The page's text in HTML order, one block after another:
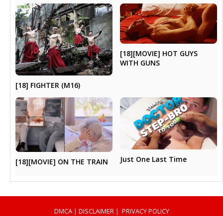
[18] FIGHTER (M16)
[18][MOVIE] HOT GUYS
WITH GUNS
[18][MOVIE] ON THE TRAIN Just One Last Time
DMCA| DISCLAIMER| PRIVACY POLICY